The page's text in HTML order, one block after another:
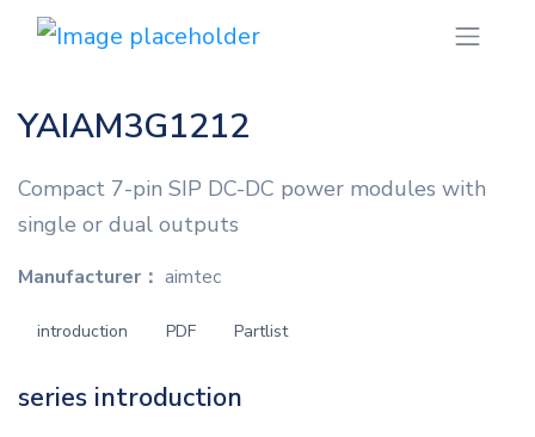
YAIAM3G1212
Compact 7-pin SIP DC-DC power modules with
single or dual outputs
Manufacturer： aimtec
introduction PDF Partlist
series introduction